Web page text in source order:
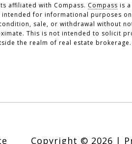
affiliated with Compass. Compass is
for informational purposes
sale, or withdrawal without
This is not intended to solicit
the realm of real estate brokerage.
Copyright © 2026 |